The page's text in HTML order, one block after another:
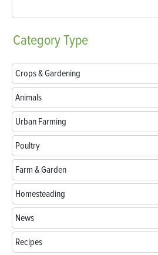
CategoryType
Crops & Gardening
Animals
Urban Farming
Poultry
Farm & Garden
Homesteading
News
Recipes